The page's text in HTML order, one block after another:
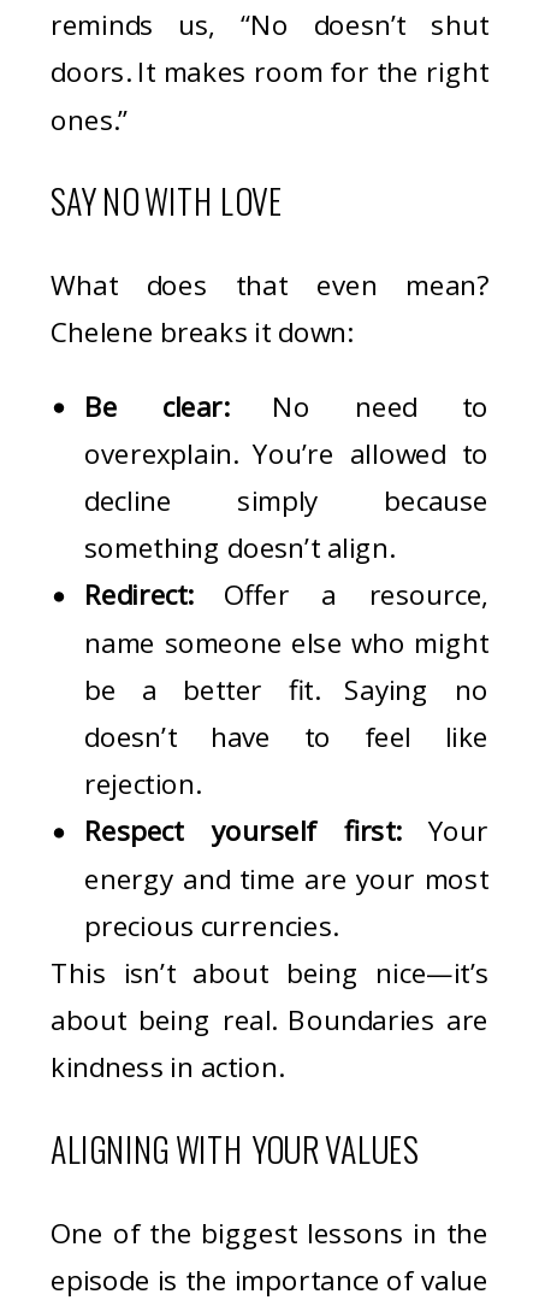
reminds us, “No doesn’t shut
doors. It makes room for the right
ones.”
SAY NO WITH LOVE
What does that even mean?
Chelene breaks it down:
Be clear:No need to
overexplain. You’re allowed to
decline simply because
something doesn’t align.
Redirect:Offer a resource,
name someone else who might
be a better fit. Saying no
doesn’t have to feel like
rejection.
Respect yourself first:Your
energy and time are your most
precious currencies.
This isn’t about being nice—it’s
about being real. Boundaries are
kindness in action.
ALIGNING WITH YOUR VALUES
One of the biggest lessons in the
episode is the importance of value